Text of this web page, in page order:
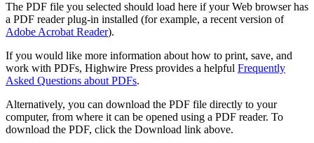
The PDF file you selected should load here if your Web browser has
a PDF reader plug-in installed (for example, a recent version of
Adobe Acrobat Reader).
If you would like more information about how to print, save, and
work with PDFs, Highwire Press provides a helpful Frequently
Asked Questions about PDFs.
Alternatively, you can download the PDF file directly to your
computer, from where it can be opened using a PDF reader. To
download the PDF, click the Download link above.